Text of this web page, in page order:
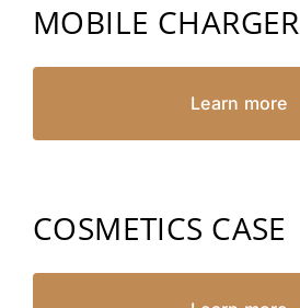
MOBILE CHARGER
Learn more
COSMETICS CASE